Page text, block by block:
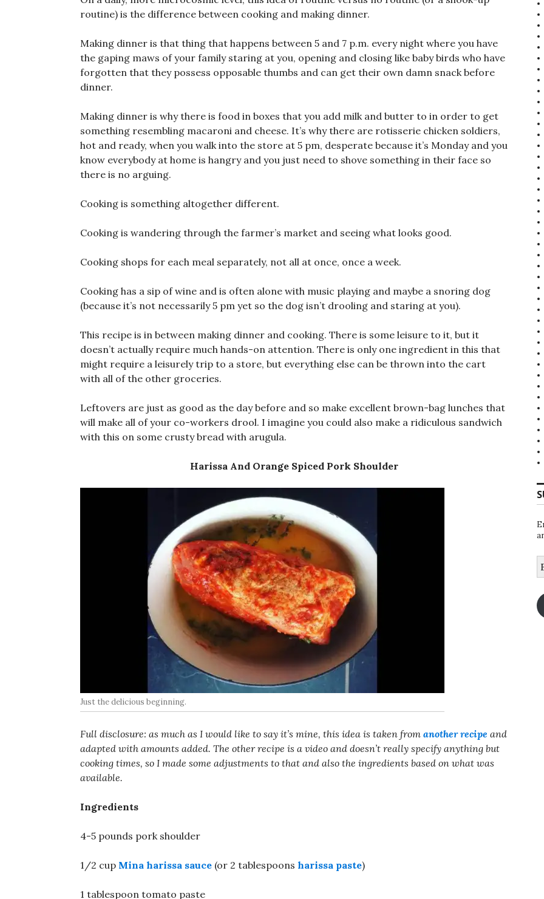
routine) is the difference between cooking and making dinner.
Making dinner is that thing that happens between 5 and 7 p.m. every night where you have
the gaping maws of your family staring at you, opening and closing like baby birds who have
forgotten that they possess opposable thumbs and can get their own damn snack before
dinner.
Making dinner is why there is food in boxes that you add milk and butter to in order to get
something resembling macaroni and cheese. It’s why there are rotisserie chicken soldiers,
hot and ready, when you walk into the store at 5 pm, desperate because it’s Monday and you
know everybody at home is hangry and you just need to shove something in their face so
there is no arguing.
Cooking is something altogether different.
Cooking is wandering through the farmer’s market and seeing what looks good.
Cooking shops for each meal separately, not all at once, once a week.
Cooking has a sip of wine and is often alone with music playing and maybe a snoring dog
(because it’s not necessarily 5 pm yet so the dog isn’t drooling and staring at you).
This recipe is in between making dinner and cooking. There is some leisure to it, but it
doesn’t actually require much hands-on attention. There is only one ingredient in this that
might require a leisurely trip to a store, but everything else can be thrown into the cart
with all of the other groceries.
Leftovers are just as good as the day before and so make excellent brown-bag lunches that
will make all of your co-workers drool. I imagine you could also make a ridiculous sandwich
with this on some crusty bread with arugula.
Harissa And Orange Spiced Pork Shoulder
Just the delicious beginning.
Full disclosure: as much as I would like to say it’s mine, this idea is taken from another recipe and
adapted with amounts added. The other recipe is a video and doesn’t really specify anything but
cooking times, so I made some adjustments to that and also the ingredients based on what was
available.
Ingredients
4-5 pounds pork shoulder
1/2 cup Mina harissa sauce (or 2 tablespoons harissa paste)
1 tablespoon tomato paste